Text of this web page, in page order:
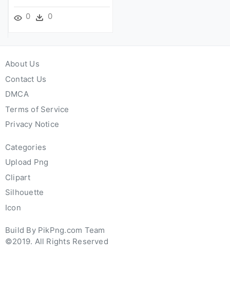
0 0
About Us
Contact Us
DMCA
Terms of Service
Privacy Notice
Categories
Upload Png
Clipart
Silhouette
Icon
Build By PikPng.com Team
©2019. All Rights Reserved